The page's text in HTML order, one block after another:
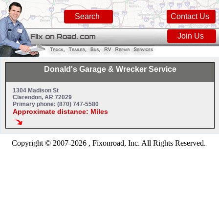
Contact Us
Search
Join Us
Donald's Garage & Wrecker Service
1304 Madison St
Clarendon, AR 72029
Primary phone: (870) 747-5580
Approximate distance: Miles
Copyright © 2007-2026 , Fixonroad, Inc. All Rights Reserved.